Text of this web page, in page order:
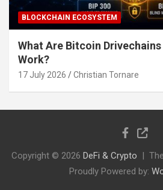
BLOCKCHAIN ECOSYSTEM
What Are Bitcoin
Work?
17 July 2026 Christian Tornare
Copyright © 2026 DeFi & Crypto
Proudly Powered by: